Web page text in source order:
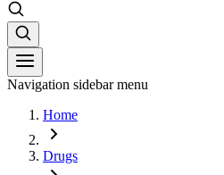
Navigation sidebar menu
Home
Drugs